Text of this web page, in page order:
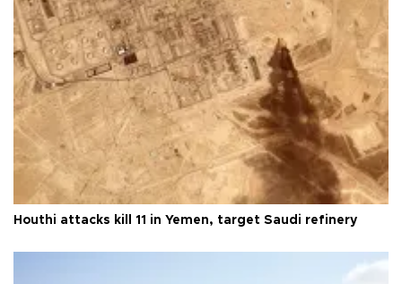
Houthi attacks kill 11 in Yemen, target Saudi refinery